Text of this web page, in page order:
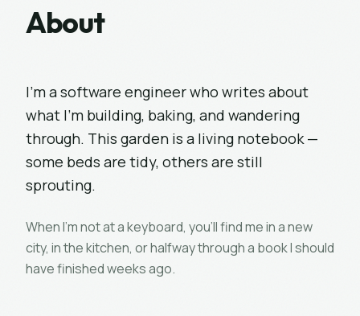
About
I'm a software engineer who writes about
what I'm building, baking, and wandering
through. This garden is a living notebook —
some beds are tidy, others are still
sprouting.
When I'm not at a keyboard, you'll find me in a new
city, in the kitchen, or halfway through a book I should
have finished weeks ago.